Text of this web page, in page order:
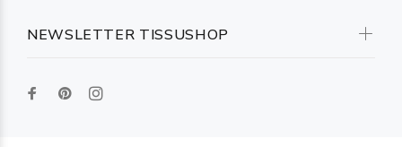
NEWSLETTER TISSUSHOP